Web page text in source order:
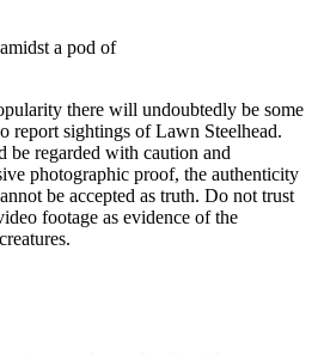
a pod of
there will undoubtedly be some
report sightings of Lawn Steelhead.
be regarded with caution and
photographic proof, the authenticity
be accepted as truth. Do not trust
footage as evidence of the